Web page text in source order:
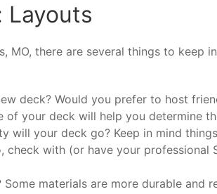
Layouts
there are several things to keep
deck? Would you prefer to host
your deck will help you determine
will your deck go? Keep in mind
with (or have your
materials are more durable